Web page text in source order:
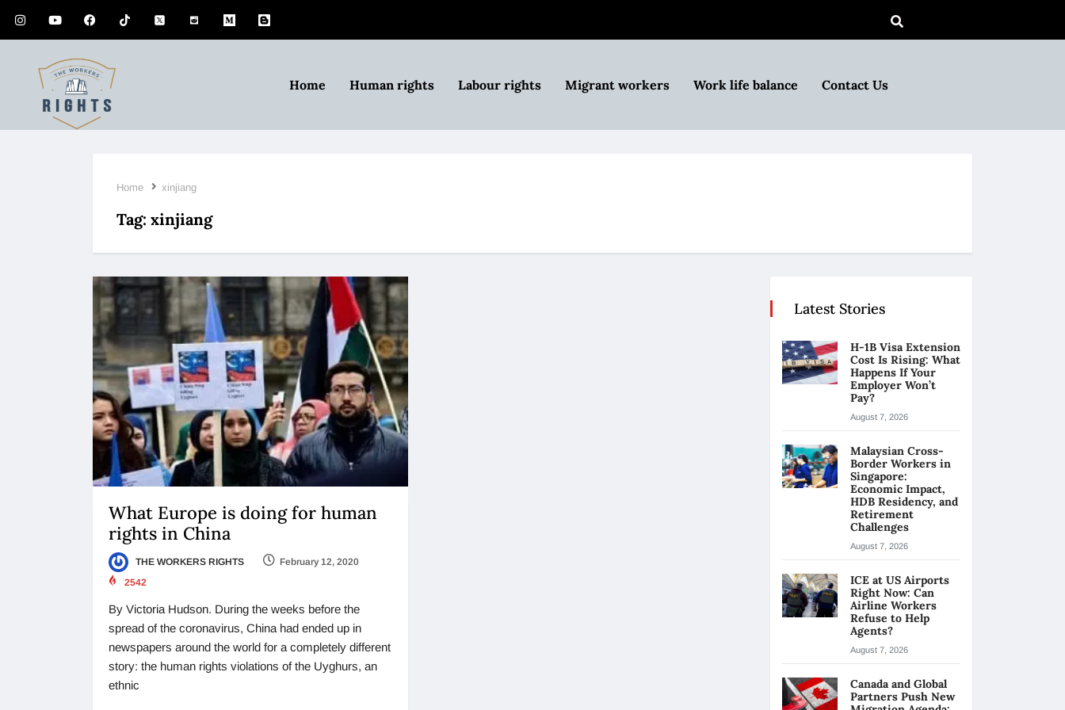
Home Human rights Labour rights Migrant workers Work life balance Contact Us
Home xinjiang
Tag: xinjiang
What Europe is doing for human
rights in China
THE WORKERS RIGHTS
February 12, 2020
2542
By Victoria Hudson. During the weeks before the
spread of the coronavirus, China had ended up in
newspapers around the world for a completely different
story: the human rights violations of the Uyghurs, an
ethnic
Latest Stories
H-1B Visa Extension
Cost Is Rising: What
Happens If Your
Employer Won’t
Pay?
August 7, 2026
Malaysian Cross-
Border Workers in
Singapore:
Economic Impact,
HDB Residency, and
Retirement
Challenges
August 7, 2026
ICE at US Airports
Right Now: Can
Airline Workers
Refuse to Help
Agents?
August 7, 2026
Canada and Global
Partners Push New